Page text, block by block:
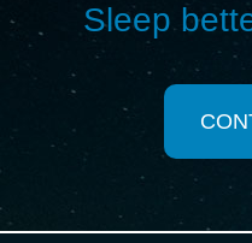
Sleep